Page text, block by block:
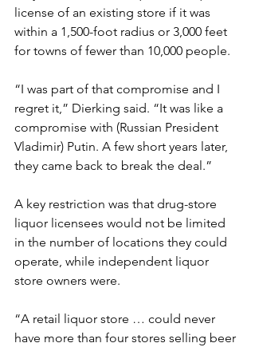
license of an existing store if it was
within a 1,500-foot radius or 3,000 feet
for towns of fewer than 10,000 people.
“I was part of that compromise and I
regret it,” Dierking said. “It was like a
compromise with (Russian President
Vladimir) Putin. A few short years later,
they came back to break the deal.”
A key restriction was that drug-store
liquor licensees would not be limited
in the number of locations they could
operate, while independent liquor
store owners were.
“A retail liquor store … could never
have more than four stores selling beer